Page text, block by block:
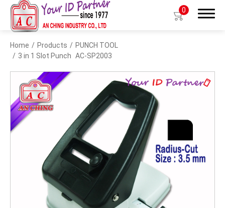
0
Home Products
PUNCH TOOL
3 in 1 Slot Punch AC-SP2003
Products
BADGE HOLDER
BADGE CLIP
BADGE REEL